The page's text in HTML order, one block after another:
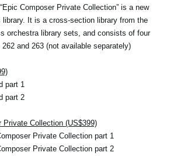
Composer Private Collection” is a new
library. It is a cross-section library from the
orchestra library sets, and consists of four
and 263 (not available separately).
part 1
part 2
Private Collection (US$399)
Private Collection part 1
Private Collection part 2